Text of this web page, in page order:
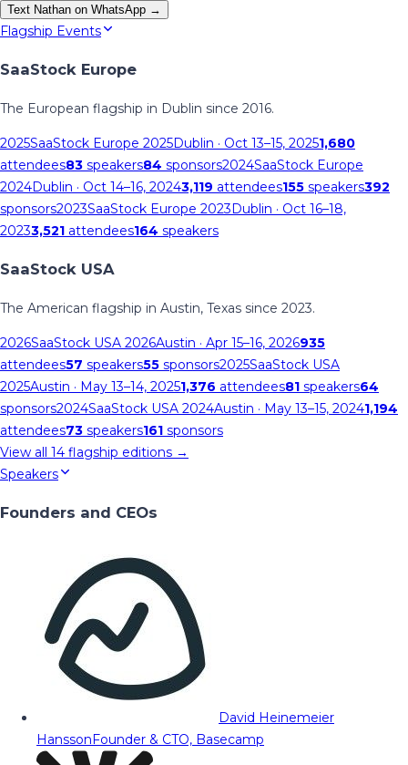
Text Nathan on WhatsApp →
Flagship Events
SaaStock Europe
The European flagship in Dublin since 2016.
2025SaaStock Europe 2025Dublin · Oct 13–15, 20251,680
attendees83 speakers84 sponsors2024SaaStock Europe
2024Dublin · Oct 14–16, 20243,119 attendees155 speakers392
sponsors2023SaaStock Europe 2023Dublin · Oct 16–18,
20233,521 attendees164 speakers
SaaStock USA
The American flagship in Austin, Texas since 2023.
2026SaaStock USA 2026Austin · Apr 15–16, 2026935
attendees57 speakers55 sponsors2025SaaStock USA
2025Austin · May 13–14, 20251,376 attendees81 speakers64
sponsors2024SaaStock USA 2024Austin · May 13–15, 20241,194
attendees73 speakers161 sponsors
View all 14 flagship editions →
Speakers
Founders and CEOs
David Heinemeier
HanssonFounder & CTO, Basecamp